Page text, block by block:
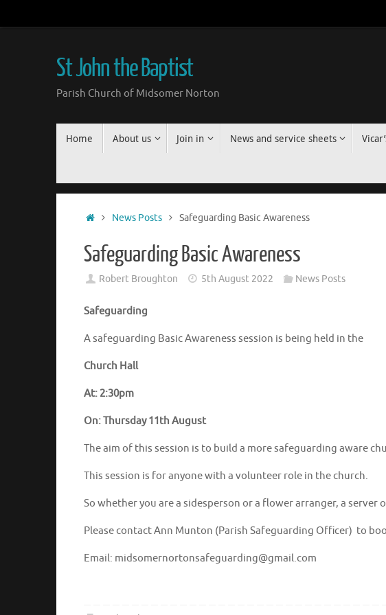
to
St John the Baptist
Parish Church of Midsomer Norton
Home About us Join in News and service sheets
HomeNews Posts Safeguarding Basic Awareness
Safeguarding Basic Awareness
Robert Broughton 5th August 2022 News Posts
Safeguarding
A safeguarding Basic Awareness session is being held in the
Church Hall
At: 2:30pm
On: Thursday 11th August
The aim of this session is to build a more safeguarding aware
This session is for anyone with a volunteer role in the church.
So whether you are a sidesperson or a flower arranger, a
Please contact Ann Munton (Parish Safeguarding Officer) to
Email: midsomernortonsafeguarding@gmail.com